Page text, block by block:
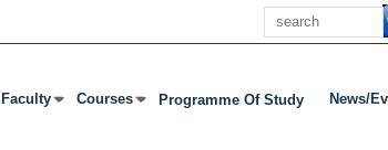
Search
Faculty
Press Enter Or Tab To Open Submenu
Courses
Press Enter Or Tab To Open Submenu
Programme Of Study News/
Press